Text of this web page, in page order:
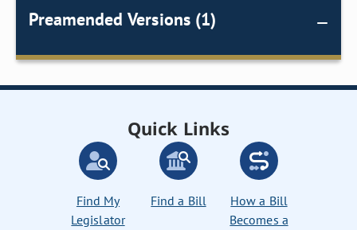
Preamended Versions (1)
Quick Links
Find My
Legislator
Find a Bill
How a Bill
Becomes a